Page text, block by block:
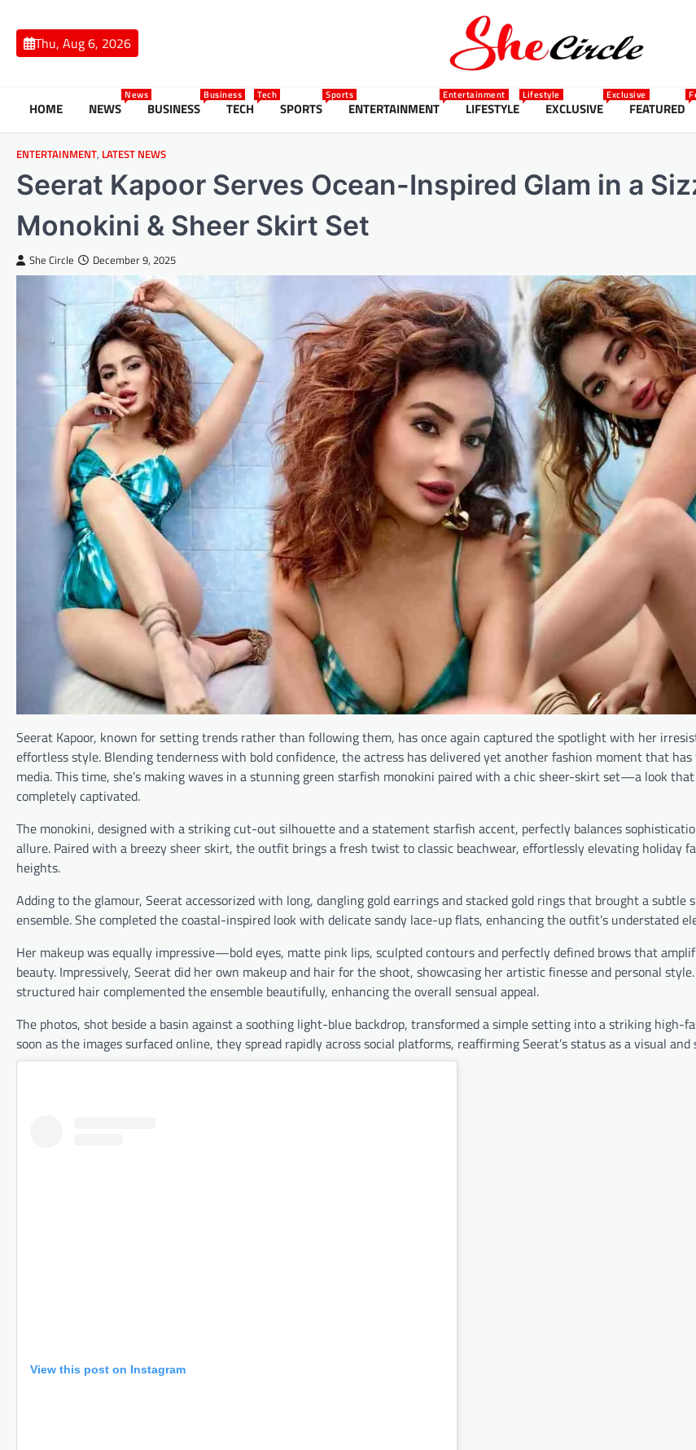
contentThu, Aug 6, 2026
HOME NEWS
News
BUSINESS
Business
TECH
Tech
SPORTS
Sports
ENTERTAINMENT
Entertainment
LIFESTYLE
Lifestyle
EXCLUSIVE
Exclusive
FEATURED
ENTERTAINMENT, LATEST NEWS
Seerat Kapoor Serves Ocean-Inspired Glam in a
Monokini & Sheer Skirt Set
She Circle December 9, 2025
Seerat Kapoor, known for setting trends rather than following them, has once again captured the spotlight with her
effortless style. Blending tenderness with bold confidence, the actress has delivered yet another fashion moment that has
media. This time, she’s making waves in a stunning green starfish monokini paired with a chic sheer-skirt set—a look
completely captivated.
The monokini, designed with a striking cut-out silhouette and a statement starfish accent, perfectly balances
allure. Paired with a breezy sheer skirt, the outfit brings a fresh twist to classic beachwear, effortlessly elevating holiday
heights.
Adding to the glamour, Seerat accessorized with long, dangling gold earrings and stacked gold rings that brought a subtle
ensemble. She completed the coastal-inspired look with delicate sandy lace-up flats, enhancing the outfit’s understated
Her makeup was equally impressive—bold eyes, matte pink lips, sculpted contours and perfectly defined brows that
beauty. Impressively, Seerat did her own makeup and hair for the shoot, showcasing her artistic finesse and personal
structured hair complemented the ensemble beautifully, enhancing the overall sensual appeal.
The photos, shot beside a basin against a soothing light-blue backdrop, transformed a simple setting into a striking high-
soon as the images surfaced online, they spread rapidly across social platforms, reaffirming Seerat’s status as a visual
View this post on Instagram